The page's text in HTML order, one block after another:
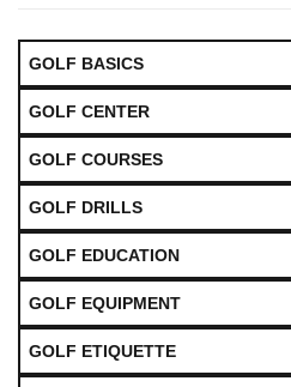
GOLF BASICS
GOLF CENTER
GOLF COURSES
GOLF DRILLS
GOLF EDUCATION
GOLF EQUIPMENT
GOLF ETIQUETTE